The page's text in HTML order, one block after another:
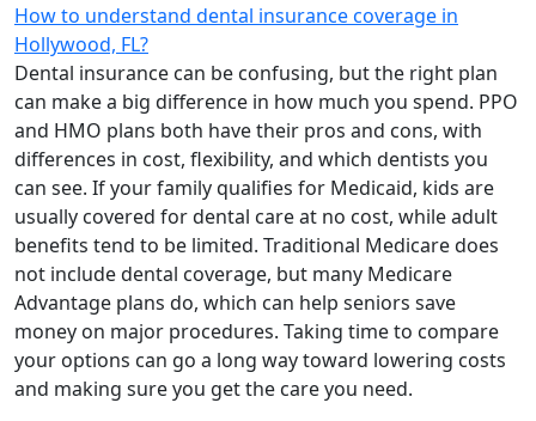
How to understand dental insurance coverage in
Hollywood, FL?
Dental insurance can be confusing, but the right plan
can make a big difference in how much you spend. PPO
and HMO plans both have their pros and cons, with
differences in cost, flexibility, and which dentists you
can see. If your family qualifies for Medicaid, kids are
usually covered for dental care at no cost, while adult
benefits tend to be limited. Traditional Medicare does
not include dental coverage, but many Medicare
Advantage plans do, which can help seniors save
money on major procedures. Taking time to compare
your options can go a long way toward lowering costs
and making sure you get the care you need.